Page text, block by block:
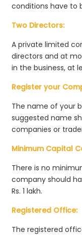
conditions have to
Two Directors:
A private limited
directors and at
in the business, at
Register your
The name of your
suggested name
companies or
Minimum Capital
There is no
company should
Rs. 1 lakh.
Registered Office:
The registered